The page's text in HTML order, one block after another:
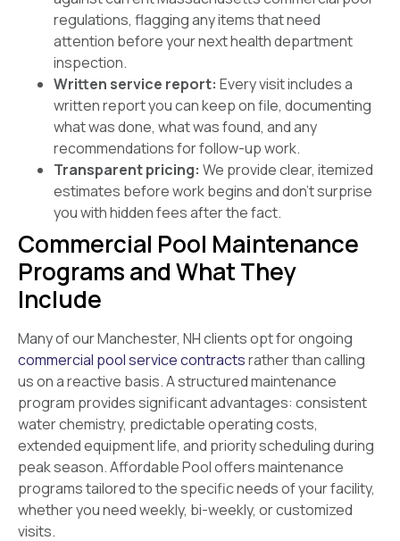
regulations, flagging any items that need
attention before your next health department
inspection.
Written service report: Every visit includes a
written report you can keep on file, documenting
what was done, what was found, and any
recommendations for follow-up work.
Transparent pricing: We provide clear, itemized
estimates before work begins and don’t surprise
you with hidden fees after the fact.
Commercial Pool Maintenance
Programs and What They
Include
Many of our Manchester, NH clients opt for ongoing
commercial pool service contractsrather than calling
us on a reactive basis. A structured maintenance
program provides significant advantages: consistent
water chemistry, predictable operating costs,
extended equipment life, and priority scheduling during
peak season. Affordable Pool offers maintenance
programs tailored to the specific needs of your facility,
whether you need weekly, bi-weekly, or customized
visits.